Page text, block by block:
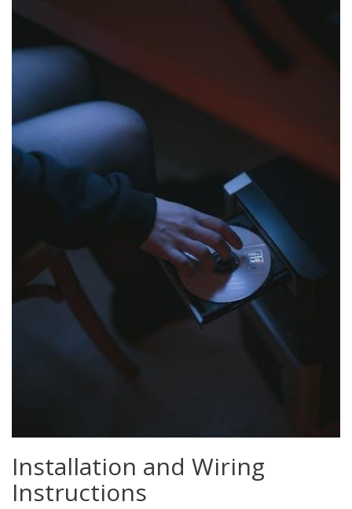
Installation and Wiring
Instructions